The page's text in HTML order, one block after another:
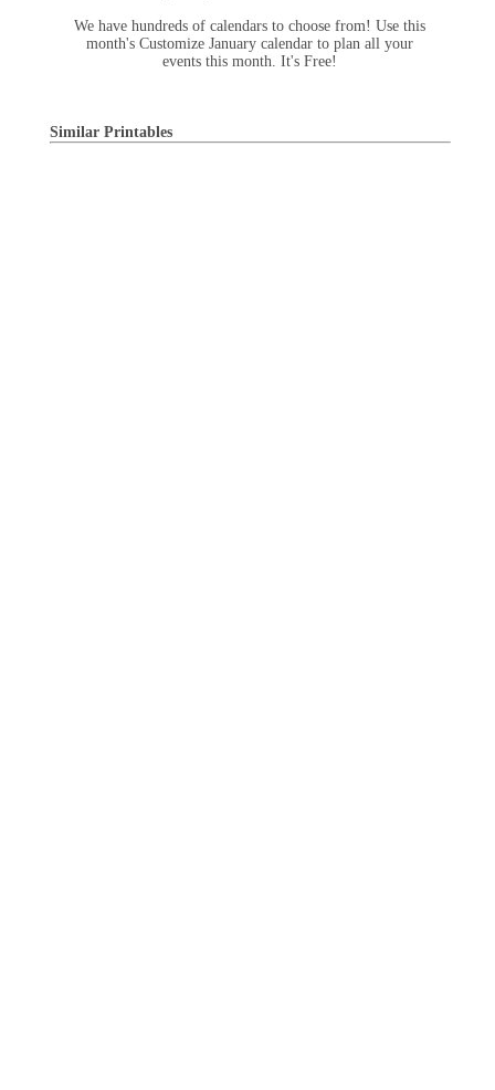
We have hundreds of calendars to choose from! Use this
month's Customize January calendar to plan all your
events this month. It's Free!
Similar Printables